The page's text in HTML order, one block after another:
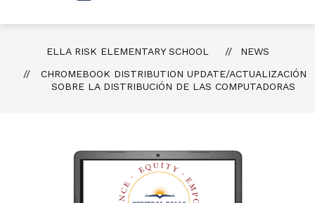
ELLA RISK ELEMENTARY SCHOOL
NEWS
CHROMEBOOK DISTRIBUTION UPDATE/ACTUALIZACIÓN
SOBRE LA DISTRIBUCIÓN DE LAS COMPUTADORAS